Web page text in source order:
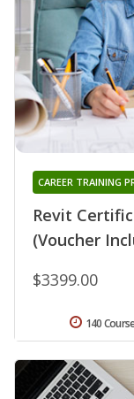
Revit
(Voucher
CAREER TRAINING
$3399.00
140